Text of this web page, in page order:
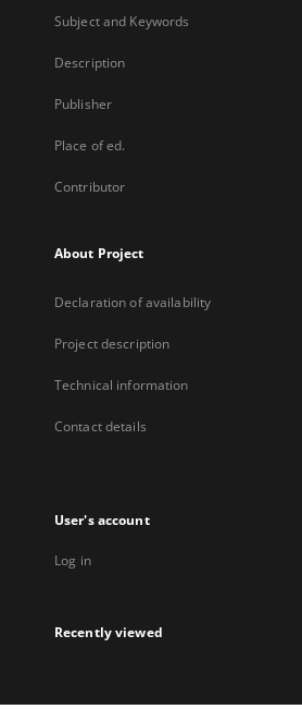
Subject and Keywords
Description
Publisher
Place of ed.
Contributor
About Project
Declaration of availability
Project description
Technical information
Contact details
User's account
Log in
Recently viewed